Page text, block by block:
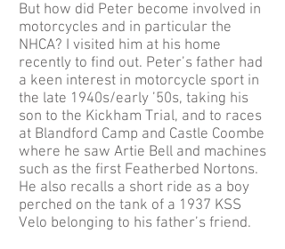
But how did Peter become involved in
motorcycles and in particular the
NHCA? I visited him at his home
recently to find out. Peter’s father had
a keen interest in motorcycle sport in
the late 1940s/early ’50s, taking his
son to the Kickham Trial, and to races
at Blandford Camp and Castle Coombe
where he saw Artie Bell and machines
such as the first Featherbed Nortons.
He also recalls a short ride as a boy
perched on the tank of a 1937 KSS
Velo belonging to his father’s friend.